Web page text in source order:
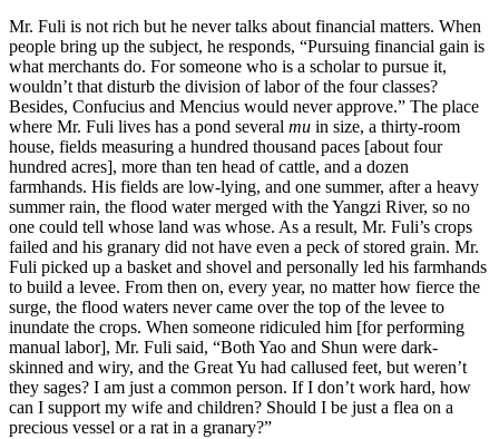
Mr. Fuli is not rich but he never talks about financial matters. When
people bring up the subject, he responds, “Pursuing financial gain is
what merchants do. For someone who is a scholar to pursue it,
wouldn’t that disturb the division of labor of the four classes?
Besides, Confucius and Mencius would never approve.” The place
where Mr. Fuli lives has a pond several mu in size, a thirty-room
house, fields measuring a hundred thousand paces [about four
hundred acres], more than ten head of cattle, and a dozen
farmhands. His fields are low-lying, and one summer, after a heavy
summer rain, the flood water merged with the Yangzi River, so no
one could tell whose land was whose. As a result, Mr. Fuli’s crops
failed and his granary did not have even a peck of stored grain. Mr.
Fuli picked up a basket and shovel and personally led his farmhands
to build a levee. From then on, every year, no matter how fierce the
surge, the flood waters never came over the top of the levee to
inundate the crops. When someone ridiculed him [for performing
manual labor], Mr. Fuli said, “Both Yao and Shun were dark-
skinned and wiry, and the Great Yu had callused feet, but weren’t
they sages? I am just a common person. If I don’t work hard, how
can I support my wife and children? Should I be just a flea on a
precious vessel or a rat in a granary?”